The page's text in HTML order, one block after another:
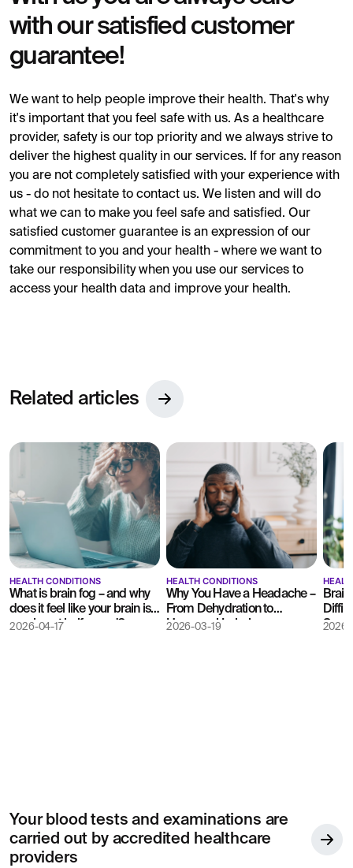
with our satisfied customer
guarantee!
We want to help people improve their health. That's why
it's important that you feel safe with us. As a healthcare
provider, safety is our top priority and we always strive to
deliver the highest quality in our services. If for any reason
you are not completely satisfied with your experience with
us - do not hesitate to contact us. We listen and will do
what we can to make you feel safe and satisfied. Our
satisfied customer guarantee is an expression of our
commitment to you and your health - where we want to
take our responsibility when you use our services to
access your health data and improve your health.
Related articles
HEALTH CONDITIONS
What is brain fog – and why
does it feel like your brain is
running at half speed?
2026-04-17
HEALTH CONDITIONS
Why You Have a Headache –
From Dehydration to
Hormonal Imbalances
2026-03-19 2026-
Your blood tests and examinations are
carried out by accredited healthcare
providers